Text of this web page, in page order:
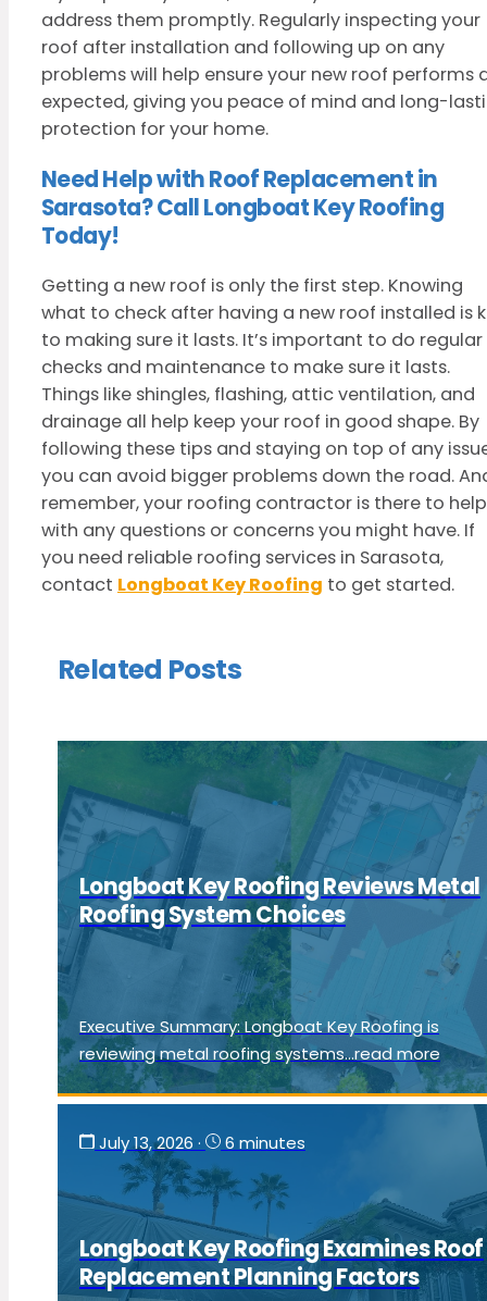
address them promptly. Regularly inspecting your
roof after installation and following up on any
problems will help ensure your new roof performs
expected, giving you peace of mind and long-
protection for your home.
Need Help with Roof Replacement in
Sarasota? Call Longboat Key Roofing
Today!
Getting a new roof is only the first step. Knowing
what to check after having a new roof installed is
to making sure it lasts. It’s important to do regular
checks and maintenance to make sure it lasts.
Things like shingles, flashing, attic ventilation, and
drainage all help keep your roof in good shape. By
following these tips and staying on top of any
you can avoid bigger problems down the road.
remember, your roofing contractor is there to help
with any questions or concerns you might have. If
you need reliable roofing services in Sarasota,
contact Longboat Key Roofing to get started.
Related Posts
Longboat Key Roofing Reviews Metal
Roofing System Choices
Executive Summary: Longboat Key Roofing is
reviewing metal roofing systems...read more
July 13, 2026 · 6 minutes
Longboat Key Roofing Examines Roof
Replacement Planning Factors